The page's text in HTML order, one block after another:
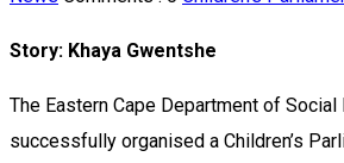
Story: Khaya Gwentshe
The Eastern Cape Department of
successfully organised a Children’s